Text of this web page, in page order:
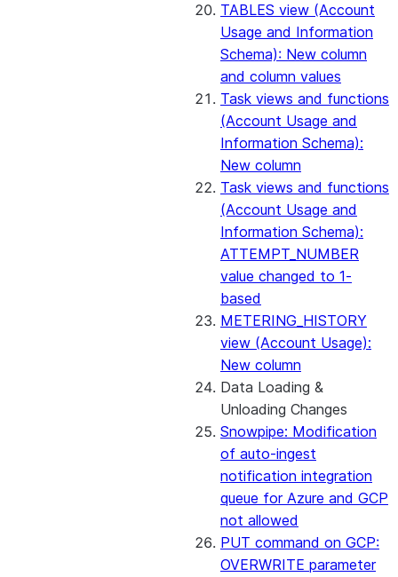
TABLES view (Account
Usage and Information
Schema): New column
and column values
Task views and functions
(Account Usage and
Information Schema):
New column
Task views and functions
(Account Usage and
Information Schema):
ATTEMPT_NUMBER
value changed to 1-
based
METERING_HISTORY
view (Account Usage):
New column
Data Loading &
Unloading Changes
Snowpipe: Modification
of auto-ingest
notification integration
queue for Azure and GCP
not allowed
PUT command on GCP:
OVERWRITE parameter